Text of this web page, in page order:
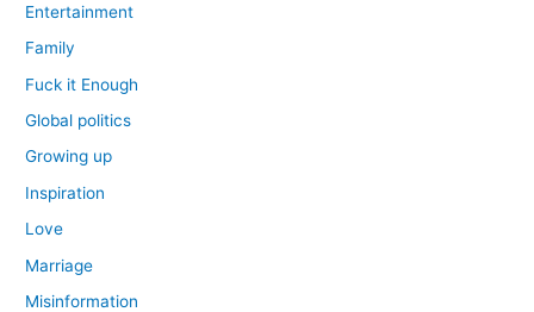
Entertainment
Family
Fuck it Enough
Global politics
Growing up
Inspiration
Love
Marriage
Misinformation